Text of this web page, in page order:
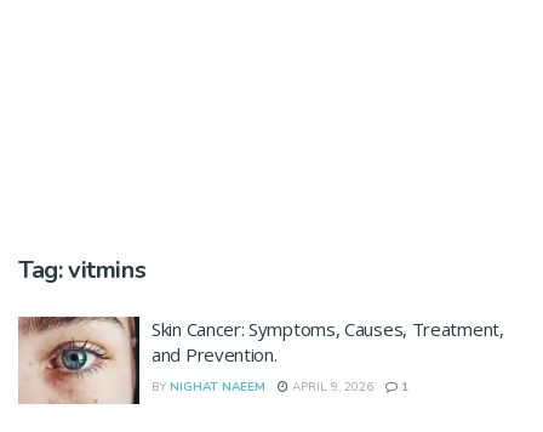
Tag:vitmins
Skin Cancer: Symptoms, Causes, Treatment,
and Prevention.
BY NIGHAT NAEEM APRIL 9, 2026 1